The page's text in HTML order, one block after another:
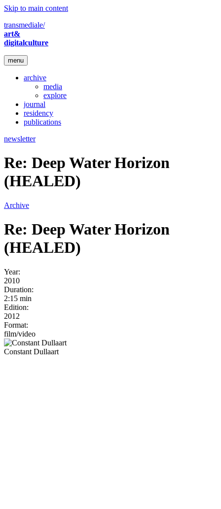
Skip to main content
transmediale/
art&
digitalculture
menu
archive
media
explore
journal
residency
publications
newsletter
Re: Deep Water Horizon
(HEALED)
Archive
Re: Deep Water Horizon
(HEALED)
Year:
2010
Duration:
2:15 min
Edition:
2012
Format:
film/video
Constant Dullaart